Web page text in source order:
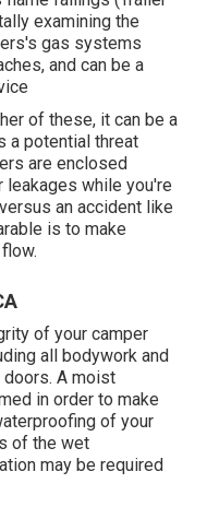
examining the
gas systems
and can be a
of these, it can be a
a potential threat
are enclosed
leakages while you're
an accident like
is to make
of your camper
all bodywork and
A moist
in order to make
of your
of the wet
may be required